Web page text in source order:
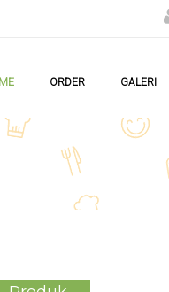
ORDER GALERI